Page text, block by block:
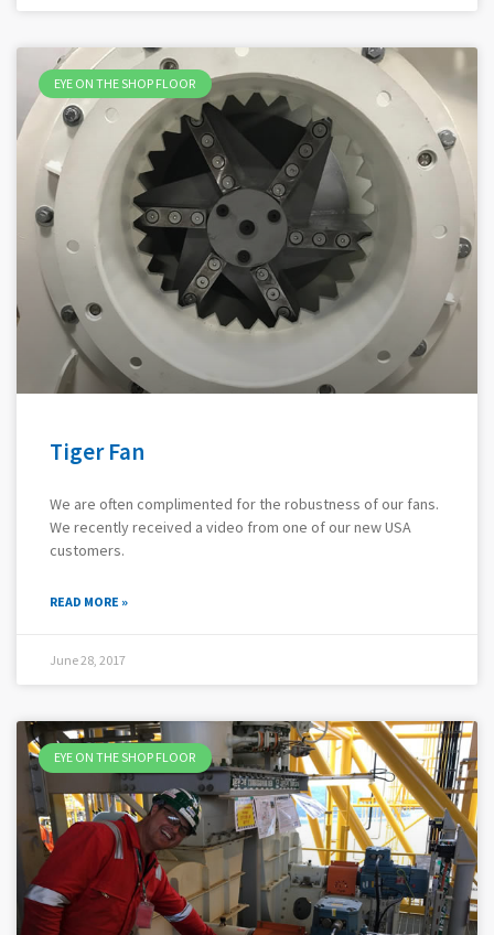
EYE ON THE SHOP FLOOR
Tiger Fan
We are often complimented for the robustness of our fans.
We recently received a video from one of our new USA
customers.
READ MORE »
June 28, 2017
EYE ON THE SHOP FLOOR